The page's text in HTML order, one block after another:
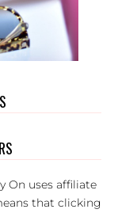
On uses affiliate
that clicking